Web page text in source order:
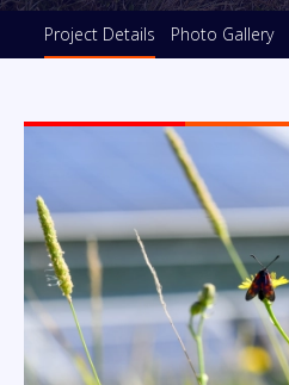
Project Details Photo Gallery